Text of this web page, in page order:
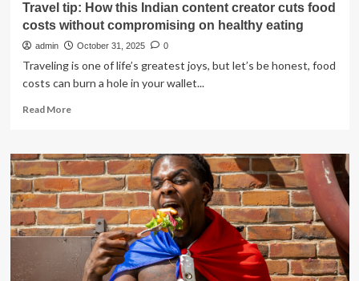
increase
hydration
Travel tip: How this Indian content creator cuts food
costs without compromising on healthy eating
admin October 31, 2025 0
Traveling is one of life’s greatest joys, but let’s be honest, food
costs can burn a hole in your wallet...
Read MoreRead
Travel
tip:
How
this
Indian
content
creator
cuts
food